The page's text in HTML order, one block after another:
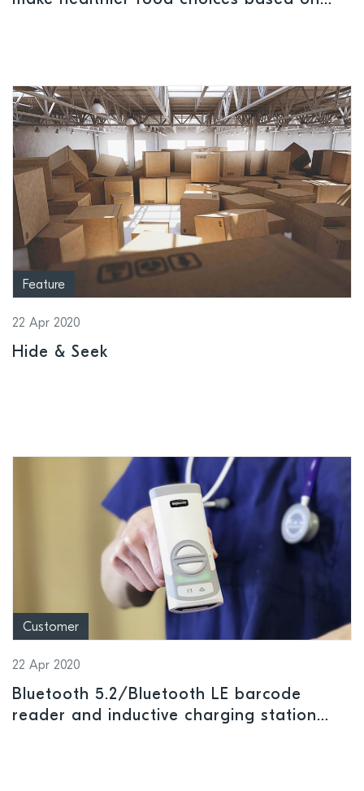
Feature
22 Apr 2020
Hide & Seek
Customer
22 Apr 2020
Bluetooth 5.2/Bluetooth LE barcode
reader and inductive charging station